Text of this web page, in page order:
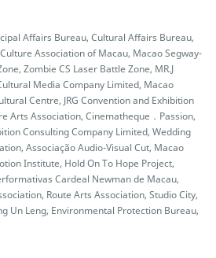
Affairs Bureau, Cultural Affairs Bureau,
Association of Macau, Macao Segway-
Zombie CS Laser Battle Zone, MR.J
Media Company Limited, Macao
Centre, JRG Convention and Exhibition
Arts Association, Cinematheque．Passion,
Consulting Company Limited, Wedding
Associação Audio-Visual Cut, Macao
Institute, Hold On To Hope Project,
Cardeal Newman de Macau,
Route Arts Association, Studio City,
Un Leng, Environmental Protection Bureau,